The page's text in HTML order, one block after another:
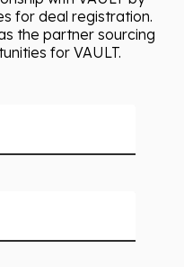
for deal registration.
the partner sourcing
for VAULT.